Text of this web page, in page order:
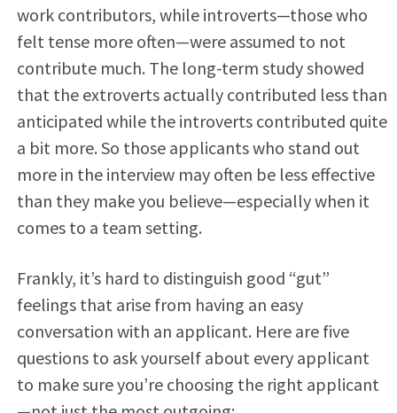
work contributors, while introverts—those who
felt tense more often—were assumed to not
contribute much. The long-term study showed
that the extroverts actually contributed less than
anticipated while the introverts contributed quite
a bit more. So those applicants who stand out
more in the interview may often be less effective
than they make you believe—especially when it
comes to a team setting.
Frankly, it’s hard to distinguish good “gut”
feelings that arise from having an easy
conversation with an applicant. Here are five
questions to ask yourself about every applicant
to make sure you’re choosing the right applicant